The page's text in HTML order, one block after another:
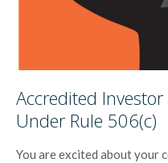
Accredited
Under Rule 506(c)
You are excited about your